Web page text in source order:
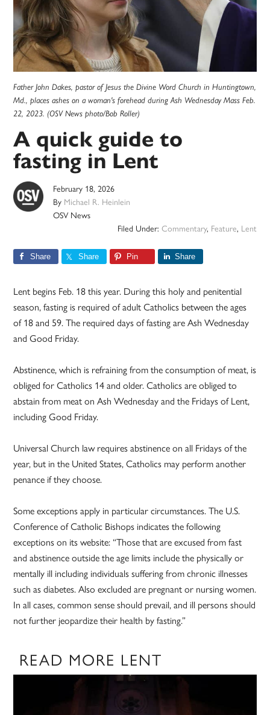
Father John Dakes, pastor of Jesus the Divine Word Church in Huntingtown,
Md., places ashes on a woman's forehead during Ash Wednesday Mass Feb.
22, 2023. (OSV News photo/Bob Roller)
A quick guide to
fasting in Lent
February 18, 2026
By Michael R. Heinlein
OSV News
Filed Under: Commentary, Feature, Lent
Share Share Pin Share
Lent begins Feb. 18 this year. During this holy and penitential
season, fasting is required of adult Catholics between the ages
of 18 and 59. The required days of fasting are Ash Wednesday
and Good Friday.
Abstinence, which is refraining from the consumption of meat, is
obliged for Catholics 14 and older. Catholics are obliged to
abstain from meat on Ash Wednesday and the Fridays of Lent,
including Good Friday.
Universal Church law requires abstinence on all Fridays of the
year, but in the United States, Catholics may perform another
penance if they choose.
Some exceptions apply in particular circumstances. The U.S.
Conference of Catholic Bishops indicates the following
exceptions on its website: “Those that are excused from fast
and abstinence outside the age limits include the physically or
mentally ill including individuals suffering from chronic illnesses
such as diabetes. Also excluded are pregnant or nursing women.
In all cases, common sense should prevail, and ill persons should
not further jeopardize their health by fasting.”
READ MORE LENT